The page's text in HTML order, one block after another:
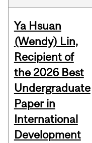
Ya Hsuan
(Wendy) Lin,
Recipient of
the 2026 Best
Undergraduate
Paper in
International
Development